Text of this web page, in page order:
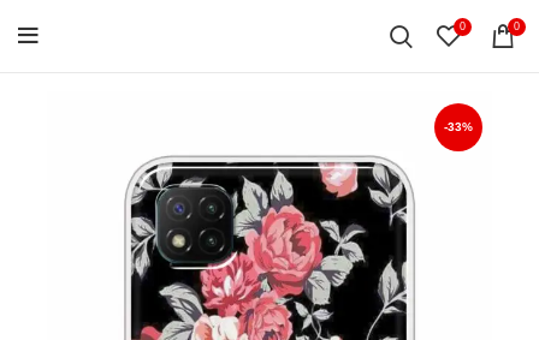
0 0
-33%